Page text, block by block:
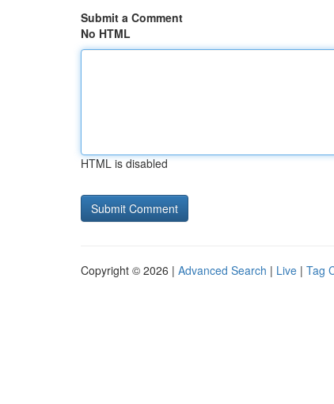
Submit a Comment
No HTML
HTML is disabled
Copyright © 2026 | Advanced Search | Live | Tag